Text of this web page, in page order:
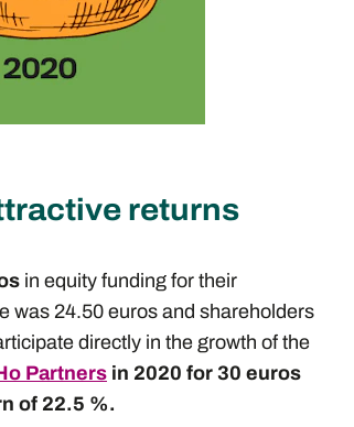
returns
in equity funding for their
was 24.50 euros and shareholders
directly in the growth of the
Partners in 2020 for 30 euros
of 22.5 %.